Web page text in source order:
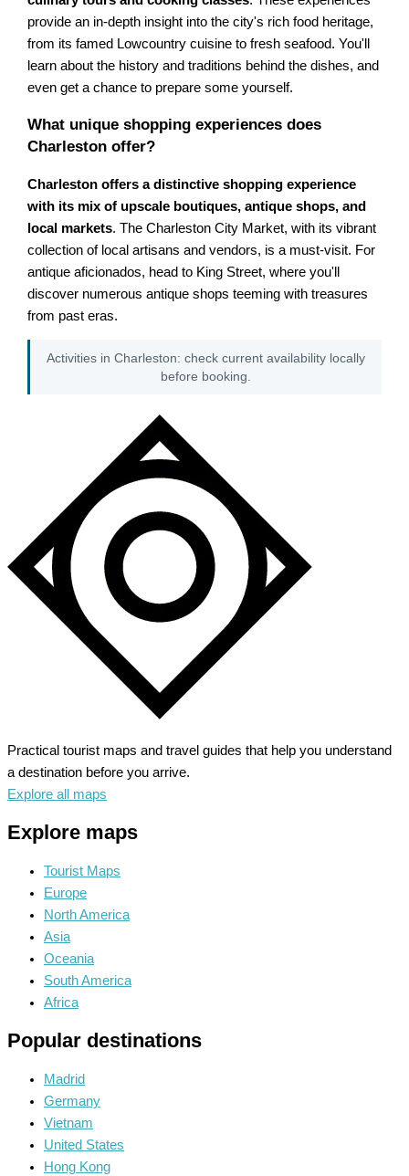
provide an in-depth insight into the city's rich food heritage,
from its famed Lowcountry cuisine to fresh seafood. You'll
learn about the history and traditions behind the dishes, and
even get a chance to prepare some yourself.
What unique shopping experiences does
Charleston offer?
Charleston offers a distinctive shopping experience
with its mix of upscale boutiques, antique shops, and
local markets. The Charleston City Market, with its vibrant
collection of local artisans and vendors, is a must-visit. For
antique aficionados, head to King Street, where you'll
discover numerous antique shops teeming with treasures
from past eras.
Activities in Charleston: check current availability locally
before booking.
Practical tourist maps and travel guides that help you understand
a destination before you arrive.
Explore all maps
Explore maps
Tourist Maps
Europe
North America
Asia
Oceania
South America
Africa
Popular destinations
Madrid
Germany
Vietnam
United States
Hong Kong